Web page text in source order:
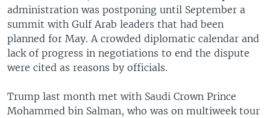
administration was postponing until September a
summit with Gulf Arab leaders that had been
planned for May. A crowded diplomatic calendar and
lack of progress in negotiations to end the dispute
were cited as reasons by officials.
Trump last month met with Saudi Crown Prince
Mohammed bin Salman, who was on multiweek tour